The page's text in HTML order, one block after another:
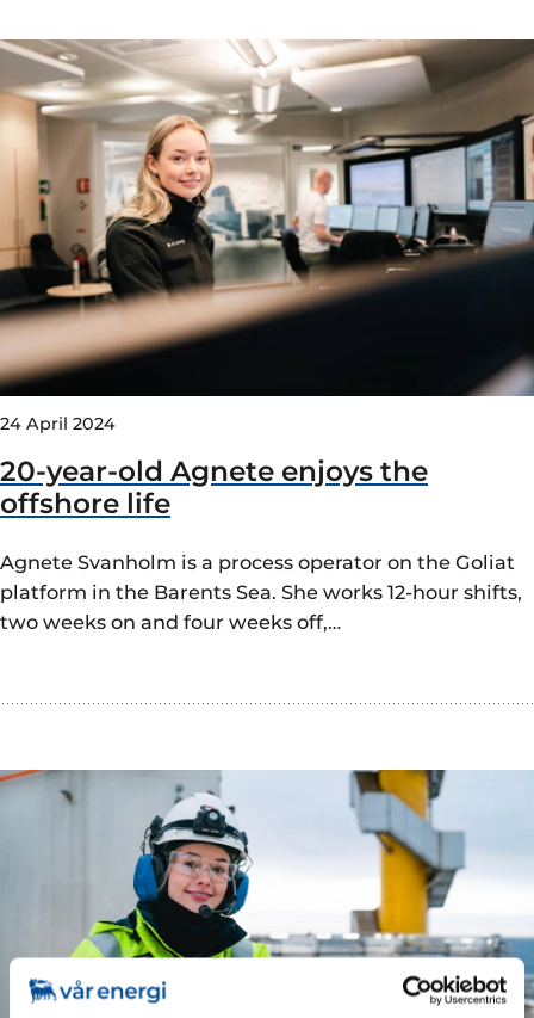
24 April 2024
20-year-old Agnete enjoys the
offshore life
Agnete Svanholm is a process operator on the Goliat
platform in the Barents Sea. She works 12-hour shifts,
two weeks on and four weeks off,…